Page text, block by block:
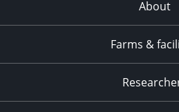
About
Farms &